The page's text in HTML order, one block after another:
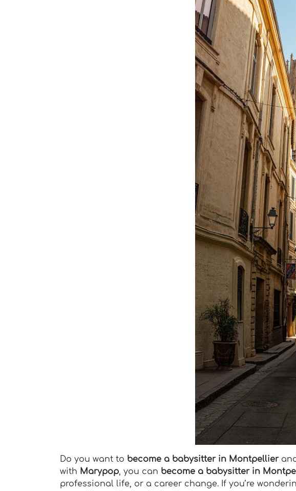
Do you want to become a babysitter in Montpellier
with Marypop, you can become a babysitter in
professional life, or a career change. If you’re